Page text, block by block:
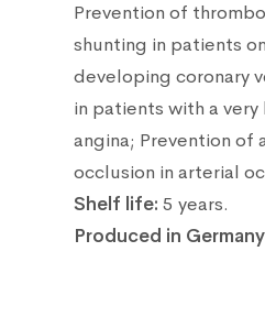
Prevention of
shunting in patients
developing coronary
in patients with a
angina; Prevention
occlusion in arterial
Shelf life: 5 years.
Produced in Germany